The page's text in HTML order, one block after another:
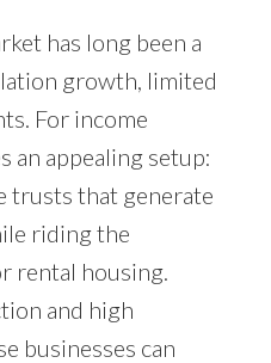
has long been a
growth, limited
For income
an appealing setup:
trusts that generate
riding the
rental housing.
and high
businesses can